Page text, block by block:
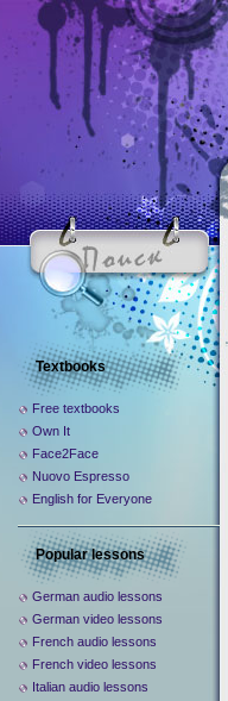
Textbooks
Free textbooks
Own It
Face2Face
Nuovo Espresso
English for Everyone
Popular lessons
German audio lessons
German video lessons
French audio lessons
French video lessons
Italian audio lessons